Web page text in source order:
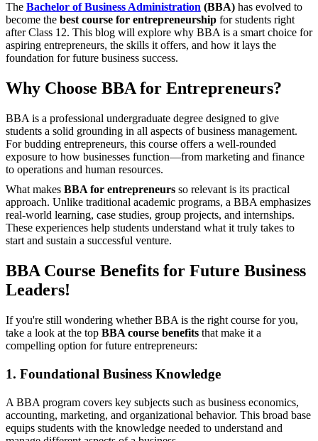
The Bachelor of Business Administration (BBA) has evolved to
become the best course for entrepreneurship for students right
after Class 12. This blog will explore why BBA is a smart choice for
aspiring entrepreneurs, the skills it offers, and how it lays the
foundation for future business success.
Why Choose BBA for Entrepreneurs?
BBA is a professional undergraduate degree designed to give
students a solid grounding in all aspects of business management.
For budding entrepreneurs, this course offers a well-rounded
exposure to how businesses function—from marketing and finance
to operations and human resources.
What makes BBA for entrepreneurs so relevant is its practical
approach. Unlike traditional academic programs, a BBA emphasizes
real-world learning, case studies, group projects, and internships.
These experiences help students understand what it truly takes to
start and sustain a successful venture.
BBA Course Benefits for Future Business
Leaders!
If you're still wondering whether BBA is the right course for you,
take a look at the top BBA course benefits that make it a
compelling option for future entrepreneurs:
1. Foundational Business Knowledge
A BBA program covers key subjects such as business economics,
accounting, marketing, and organizational behavior. This broad base
equips students with the knowledge needed to understand and